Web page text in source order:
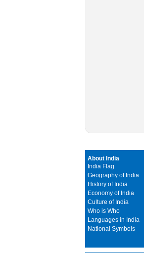
About India
India Flag
Geography of India
History of India
Economy of India
Culture of India
Who is Who
Languages in India
National Symbols